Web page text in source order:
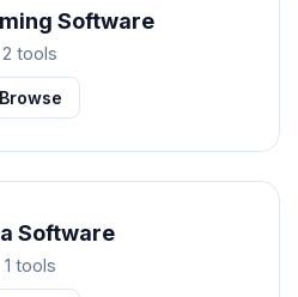
Software
2 tools
Browse
Software
1 tools